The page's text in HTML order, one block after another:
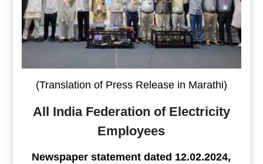
(Translation of Press Release in Marathi)
All India Federation of Electricity
Employees
Newspaper statement dated 12.02.2024,